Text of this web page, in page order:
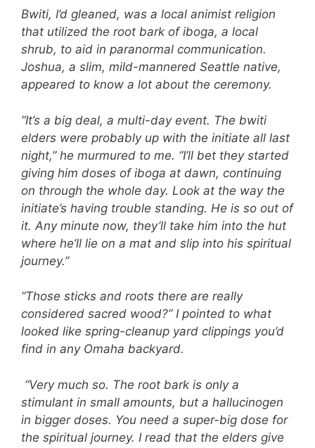
Bwiti, I’d gleaned, was a local animist religion
that utilized the root bark of iboga, a local
shrub, to aid in paranormal communication.
Joshua, a slim, mild-mannered Seattle native,
appeared to know a lot about the ceremony.
“It’s a big deal, a multi-day event. The bwiti
elders were probably up with the initiate all last
night,” he murmured to me. “I’ll bet they started
giving him doses of iboga at dawn, continuing
on through the whole day. Look at the way the
initiate’s having trouble standing. He is so out of
it. Any minute now, they’ll take him into the hut
where he’ll lie on a mat and slip into his spiritual
journey.”
“Those sticks and roots there are really
considered sacred wood?” I pointed to what
looked like spring-cleanup yard clippings you’d
find in any Omaha backyard.
“Very much so. The root bark is only a
stimulant in small amounts, but a hallucinogen
in bigger doses. You need a super-big dose for
the spiritual journey. I read that the elders give